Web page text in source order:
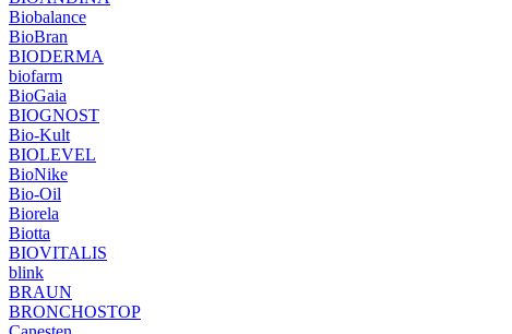
Biobalance
BioBran
BIODERMA
biofarm
BioGaia
BIOGNOST
Bio-Kult
BIOLEVEL
BioNike
Bio-Oil
Biorela
Biotta
BIOVITALIS
blink
BRAUN
BRONCHOSTOP